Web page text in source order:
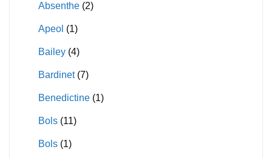
Absenthe (2)
Apeol (1)
Bailey (4)
Bardinet (7)
Benedictine (1)
Bols (11)
Bols (1)